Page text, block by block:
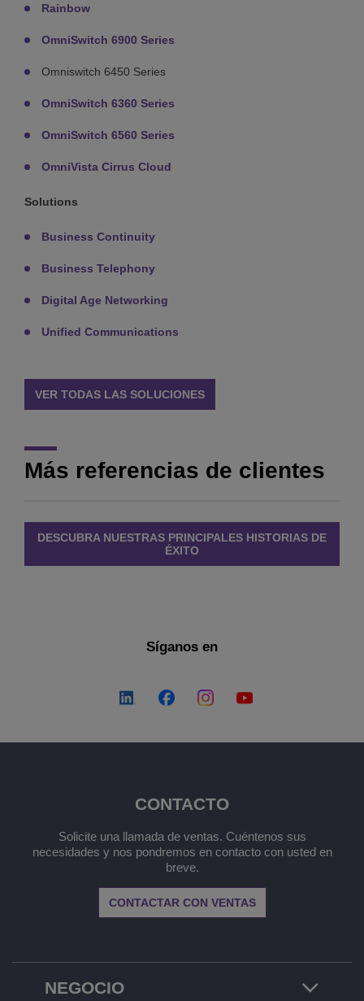
Rainbow
OmniSwitch 6900 Series
Omniswitch 6450 Series
OmniSwitch 6360 Series
OmniSwitch 6560 Series
OmniVista Cirrus Cloud
Solutions
Business Continuity
Business Telephony
Digital Age Networking
Unified Communications
VER TODAS LAS SOLUCIONES
Más referencias de clientes
DESCUBRA NUESTRAS PRINCIPALES HISTORIAS DE
ÉXITO
Síganos en
NEGOCIO
CONTACTO
Solicite una llamada de ventas. Cuéntenos sus
necesidades y nos pondremos en contacto con usted en
breve.
CONTACTAR CON VENTAS